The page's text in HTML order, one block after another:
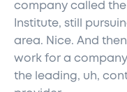
company called
Institute, still
area. Nice. And
work for a
the leading, uh,